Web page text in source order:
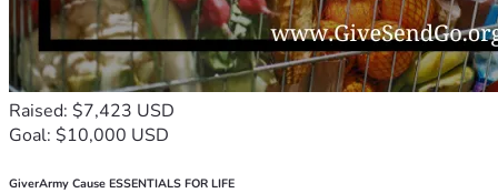
Raised: $7,423 USD
Goal: $10,000 USD
GiverArmy Cause ESSENTIALS FOR LIFE